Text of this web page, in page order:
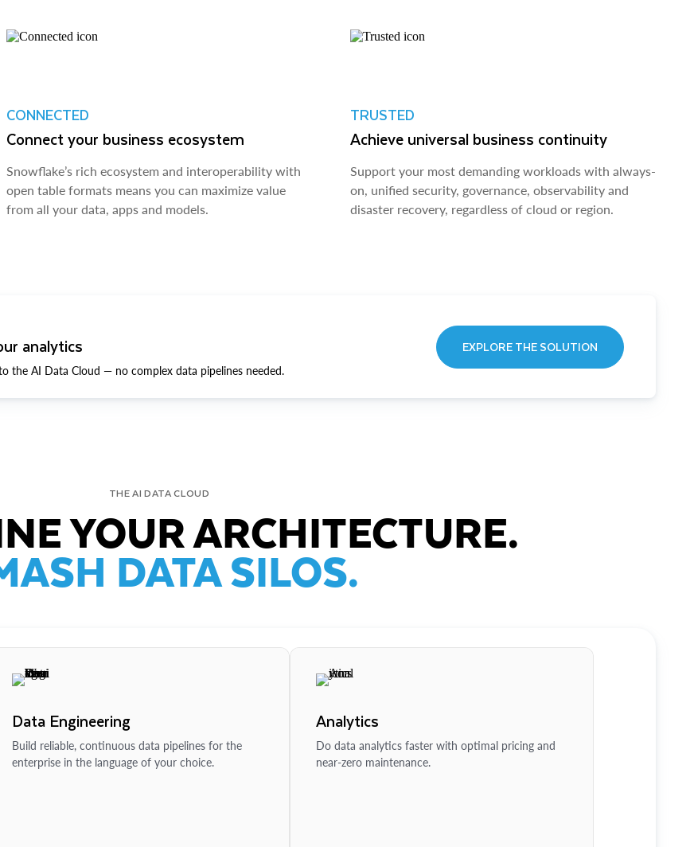
CONNECTED
Connect your business ecosystem
Snowflake’s rich ecosystem and interoperability with
open table formats means you can maximize value
from all your data, apps and models.
TRUSTED
Achieve universal business continuity
Support your most demanding workloads with always-
on, unified security, governance, observability and
disaster recovery, regardless of cloud or region.
analytics
the AI Data Cloud — no complex data pipelines needed.
EXPLORE THE SOLUTION
THE AI DATA CLOUD
YOUR ARCHITECTURE.
DATA SILOS.
Data Engineering
Build reliable, continuous data pipelines for the
enterprise in the language of your choice.
Analytics
Do data analytics faster with optimal pricing and
near-zero maintenance.